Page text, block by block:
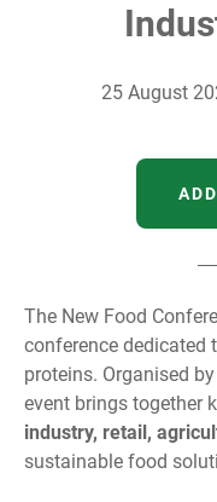
25 August
The New Food
conference dedicated
proteins. Organised
event brings together
industry, retail,
sustainable food